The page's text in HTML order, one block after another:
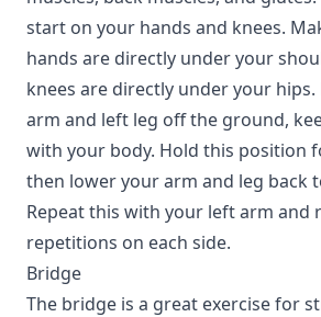
start on your hands and knees.
hands are directly under your
knees are directly under your
arm and left leg off the ground,
with your body. Hold this position
then lower your arm and leg back
Repeat this with your left arm and
repetitions on each side.
Bridge
The bridge is a great exercise for